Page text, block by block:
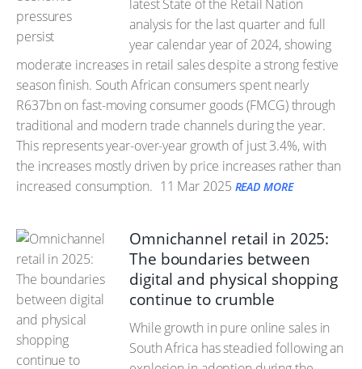
latest State of the Retail Nation
analysis for the last quarter and full
year calendar year of 2024, showing
moderate increases in retail sales despite a strong festive
season finish. South African consumers spent nearly
R637bn on fast-moving consumer goods (FMCG) through
traditional and modern trade channels during the year.
This represents year-over-year growth of just 3.4%, with
the increases mostly driven by price increases rather than
increased consumption. 11 Mar 2025 READ MORE
Omnichannel retail in 2025:
The boundaries between
digital and physical shopping
continue to crumble
While growth in pure online sales in
South Africa has steadied following an